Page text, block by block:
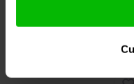
Others also purchased